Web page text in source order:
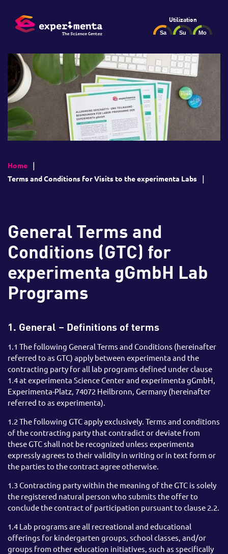
Utilization
Home
Terms and Conditions for Visits to the experimenta Labs
General Terms and
Conditions (GTC) for
experimenta gGmbH Lab
Programs
1. General – Definitions of terms
1.1 The following General Terms and Conditions (hereinafter
referred to as GTC) apply between experimenta and the
contracting party for all lab programs defined under clause
1.4 at experimenta Science Center and experimenta gGmbH,
Experimenta-Platz, 74072 Heilbronn, Germany (hereinafter
referred to as experimenta).
1.2 The following GTC apply exclusively. Terms and conditions
of the contracting party that contradict or deviate from
these GTC shall not be recognized unless experimenta
expressly agrees to their validity in writing or in text form or
the parties to the contract agree otherwise.
1.3 Contracting party within the meaning of the GTC is solely
the registered natural person who submits the offer to
conclude the contract of participation pursuant to clause 2.2.
1.4 Lab programs are all recreational and educational
offerings for kindergarten groups, school classes, and/or
groups from other education initiatives, such as specifically